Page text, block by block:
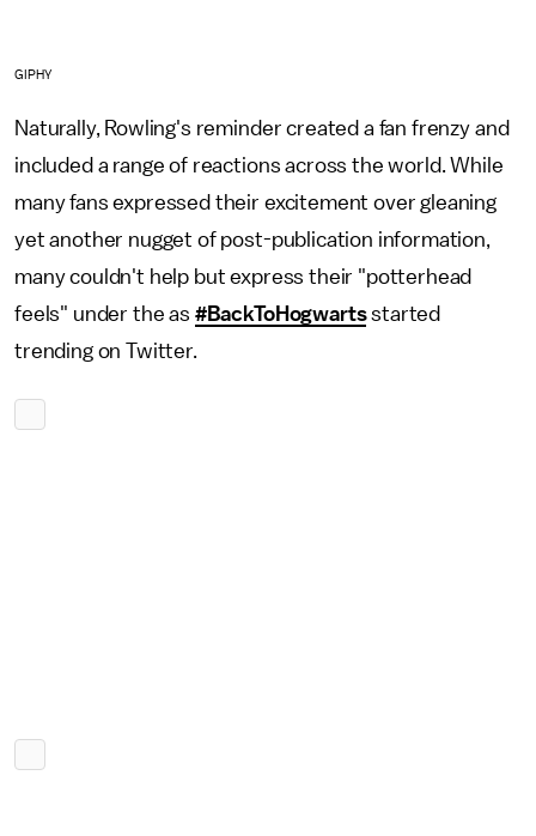
GIPHY
Naturally, Rowling's reminder created a fan frenzy and
included a range of reactions across the world. While
many fans expressed their excitement over gleaning
yet another nugget of post-publication information,
many couldn't help but express their "potterhead
feels" under the as #BackToHogwartsstarted
trending on Twitter.